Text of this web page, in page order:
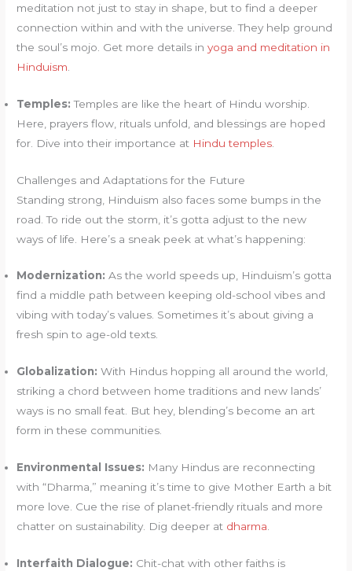
meditation not just to stay in shape, but to find a deeper
connection within and with the universe. They help ground
the soul’s mojo. Get more details inyoga and meditation in
Hinduism
Temples: Temples are like the heart of Hindu worship.
Here, prayers flow, rituals unfold, and blessings are hoped
for. Dive into their importance at Hindu temples
Challenges and Adaptations for the Future
Standing strong, Hinduism also faces some bumps in the
road. To ride out the storm, it’s gotta adjust to the new
ways of life. Here’s a sneak peek at what’s happening:
Modernization: As the world speeds up, Hinduism’s gotta
find a middle path between keeping old-school vibes and
vibing with today’s values. Sometimes it’s about giving a
fresh spin to age-old texts.
Globalization: With Hindus hopping all around the world,
striking a chord between home traditions and new lands’
ways is no small feat. But hey, blending’s become an art
form in these communities.
Environmental Issues: Many Hindus are reconnecting
with “Dharma,” meaning it’s time to give Mother Earth a bit
more love. Cue the rise of planet-friendly rituals and more
chatter on sustainability. Dig deeper at dharma
Interfaith Dialogue: Chit-chat with other faiths is